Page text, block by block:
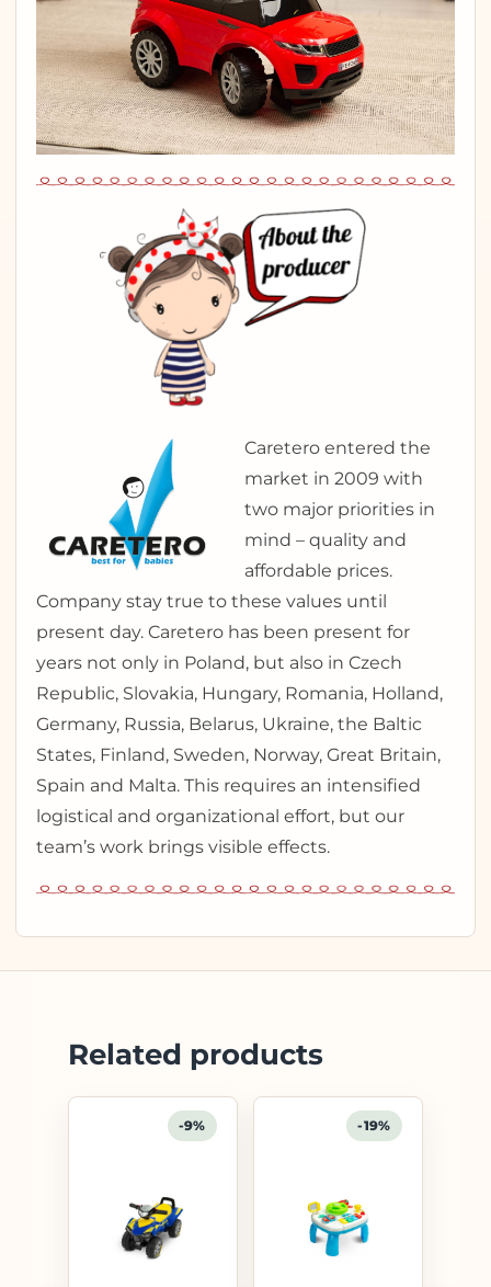
Caretero entered the
market in 2009 with
two major priorities in
mind – quality and
affordable prices.
Company stay true to these values until
present day. Caretero has been present for
years not only in Poland, but also in Czech
Republic, Slovakia, Hungary, Romania, Holland,
Germany, Russia, Belarus, Ukraine, the Baltic
States, Finland, Sweden, Norway, Great Britain,
Spain and Malta. This requires an intensified
logistical and organizational effort, but our
team’s work brings visible effects.
Related products
-9% -19%